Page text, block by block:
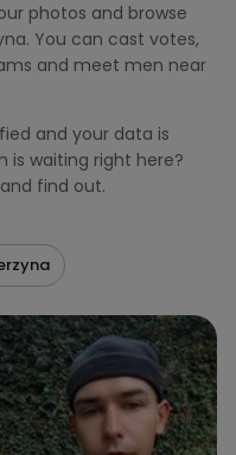
photos and browse
You can cast votes,
and meet men near
and your data is
is waiting right here?
find out.